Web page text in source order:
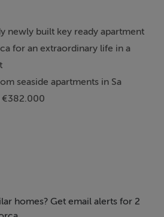
newly built key ready apartment
for an extraordinary life in a
seaside apartments in Sa
€382.000
of Sant Llorenç des
and to the Punta de n'Amer
homes? Get email alerts for 2